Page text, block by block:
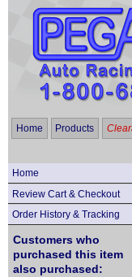
Home Products
Home
Review Cart & Checkout
Order History & Tracking
Customers who
purchased this item
also purchased: